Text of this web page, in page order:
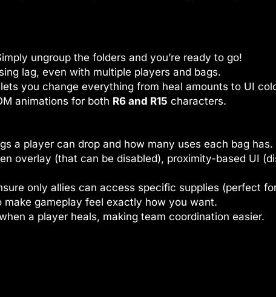
ungroup the folders and you’re ready to go!
lag, even with multiple players and bags.
you change everything from heal amounts to UI
animations for both R6 and R15 characters.
a player can drop and how many uses each bag has.
overlay (that can be disabled), proximity-based UI
only allies can access specific supplies (perfect
gameplay feel exactly how you want.
a player heals, making team coordination easier.